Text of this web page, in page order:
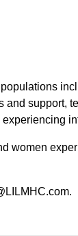
support,
women